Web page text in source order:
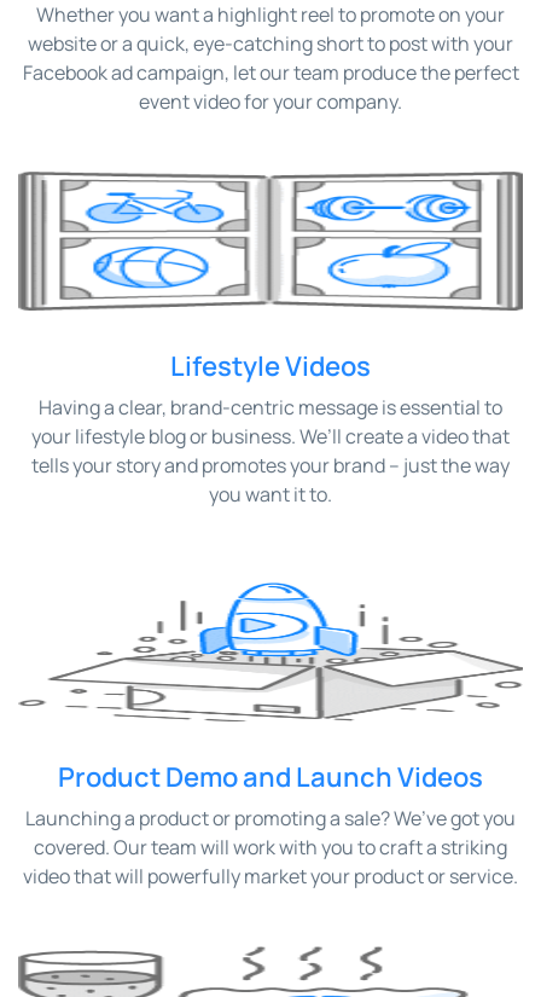
Whether you want a highlight reel to promote on your
website or a quick, eye-catching short to post with your
Facebook ad campaign, let our team produce the perfect
event video for your company.
Lifestyle Videos
Having a clear, brand-centric message is essential to
your lifestyle blog or business. We’ll create a video that
tells your story and promotes your brand – just the way
you want it to.
Product Demo and Launch Videos
Launching a product or promoting a sale? We’ve got you
covered. Our team will work with you to craft a striking
video that will powerfully market your product or service.